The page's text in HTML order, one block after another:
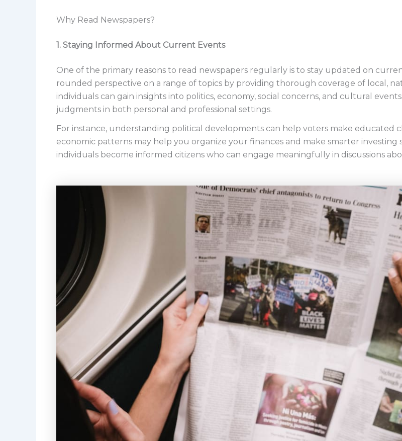
Why Read Newspapers?
1. Staying Informed About Current Events
One of the primary reasons to read newspapers regularly is to stay updated on
rounded perspective on a range of topics by providing thorough coverage of local,
individuals can gain insights into politics, economy, social concerns, and cultural
judgments in both personal and professional settings.
For instance, understanding political developments can help voters make educated
economic patterns may help you organize your finances and make smarter investing
individuals become informed citizens who can engage meaningfully in discussions